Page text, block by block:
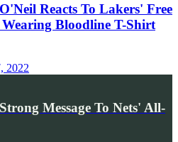
Reacts To Lakers' Free
Bloodline T-Shirt
2022
Message To Nets' All-